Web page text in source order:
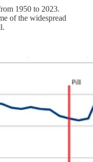
1950 to 2023.
of the widespread